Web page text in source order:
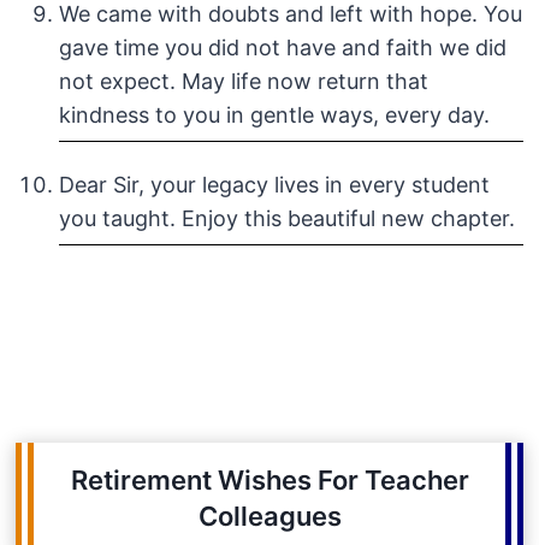
We came with doubts and left with hope. You
gave time you did not have and faith we did
not expect. May life now return that
kindness to you in gentle ways, every day.
Dear Sir, your legacy lives in every student
you taught. Enjoy this beautiful new chapter.
Retirement Wishes For Teacher
Colleagues